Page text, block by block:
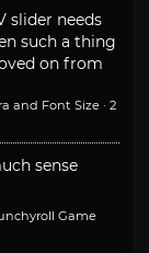
slider needs
such a thing
on from
and Font Size · 2
sense
Game